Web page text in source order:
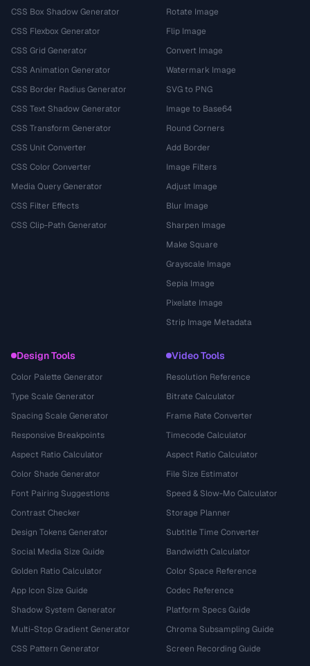
CSS Box Shadow Generator
CSS Flexbox Generator
CSS Grid Generator
CSS Animation Generator
CSS Border Radius Generator
CSS Text Shadow Generator
CSS Transform Generator
CSS Unit Converter
CSS Color Converter
Media Query Generator
CSS Filter Effects
CSS Clip-Path Generator
Rotate Image
Flip Image
Convert Image
Watermark Image
SVG to PNG
Image to Base64
Round Corners
Add Border
Image Filters
Adjust Image
Blur Image
Sharpen Image
Make Square
Grayscale Image
Sepia Image
Pixelate Image
Strip Image Metadata
Design Tools
Color Palette Generator
Type Scale Generator
Spacing Scale Generator
Responsive Breakpoints
Aspect Ratio Calculator
Color Shade Generator
Font Pairing Suggestions
Contrast Checker
Design Tokens Generator
Social Media Size Guide
Golden Ratio Calculator
App Icon Size Guide
Shadow System Generator
Multi-Stop Gradient Generator
CSS Pattern Generator
Video Tools
Resolution Reference
Bitrate Calculator
Frame Rate Converter
Timecode Calculator
Aspect Ratio Calculator
File Size Estimator
Speed & Slow-Mo Calculator
Storage Planner
Subtitle Time Converter
Bandwidth Calculator
Color Space Reference
Codec Reference
Platform Specs Guide
Chroma Subsampling Guide
Screen Recording Guide